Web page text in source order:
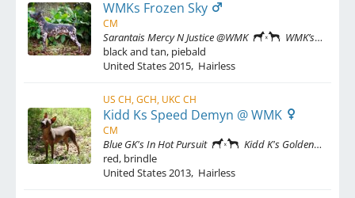
WMKs Frozen Sky
CM
Sarantais Mercy N Justice @WMK
WMK’s That New Journey
black and tan, piebald
United States2015, Hairless
US CH, GCH, UKC CH
Kidd Ks Speed Demyn @ WMK
CM
Blue GK's In Hot Pursuit
Kidd K's Golden Design
red, brindle
United States2013, Hairless